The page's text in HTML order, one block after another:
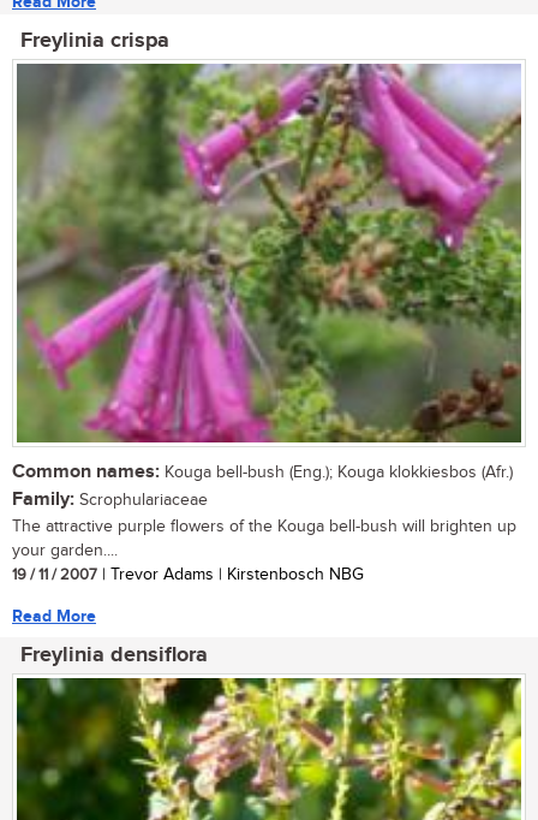
Freylinia crispa
Common names: Kouga bell-bush (Eng.); Kouga klokkiesbos (Afr.)
Family: Scrophulariaceae
The attractive purple flowers of the Kouga bell-bush will brighten up
your garden....
19 / 11 / 2007 | Trevor Adams | Kirstenbosch NBG
Read More
Freylinia densiflora